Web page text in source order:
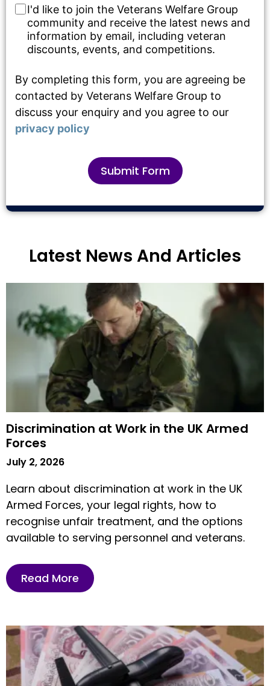
I'd like to join the Veterans Welfare Group
community and receive the latest news and
information by email, including veteran
discounts, events, and competitions.
By completing this form, you are agreeing be
contacted by Veterans Welfare Group to
discuss your enquiry and you agree to our
privacy policy
Submit Form
Alternative:
Latest News And Articles
Discrimination at Work in the UK Armed
Forces
July 2, 2026
Learn about discrimination at work in the UK
Armed Forces, your legal rights, how to
recognise unfair treatment, and the options
available to serving personnel and veterans.
Read More